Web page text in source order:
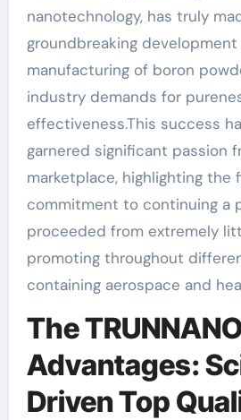
nanotechnology, has truly
groundbreaking
manufacturing of boron
industry demands for
effectiveness.This success
garnered significant passion
marketplace, highlighting the
commitment to continuing a
proceeded from extremely
promoting throughout
containing aerospace and
The
Advantages:
Driven Top